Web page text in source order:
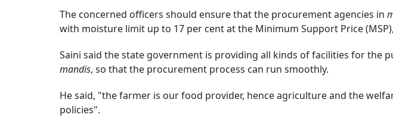
The concerned officers should ensure that the procurement agencies in
with moisture limit up to 17 per cent at the Minimum Support Price
Saini said the state government is providing all kinds of facilities for the
mandis, so that the procurement process can run smoothly.
He said, "the farmer is our food provider, hence agriculture and the
policies".